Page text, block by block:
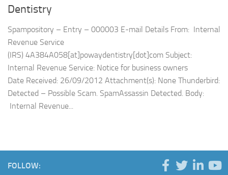
Dentistry
Spampository – Entry – 000003 E-mail Details From: Internal
Revenue Service
(IRS) 4A384A058[at]powaydentistry[dot]com Subject:
Internal Revenue Service: Notice for business owners
Date Received: 26/09/2012 Attachment(s): None Thunderbird:
Detected – Possible Scam. SpamAssassin Detected. Body:
Internal Revenue...
FOLLOW: